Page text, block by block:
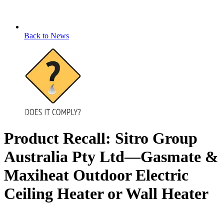
Back to News
Product Recall: Sitro Group
Australia Pty Ltd—Gasmate &
Maxiheat Outdoor Electric
Ceiling Heater or Wall Heater